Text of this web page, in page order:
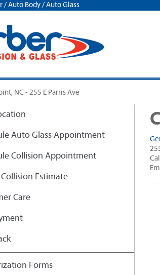
/ Auto Body / Auto Glass
NC - 255 E Parris Ave
Auto Glass Appointment
Collision Appointment
Estimate
Care
Forms